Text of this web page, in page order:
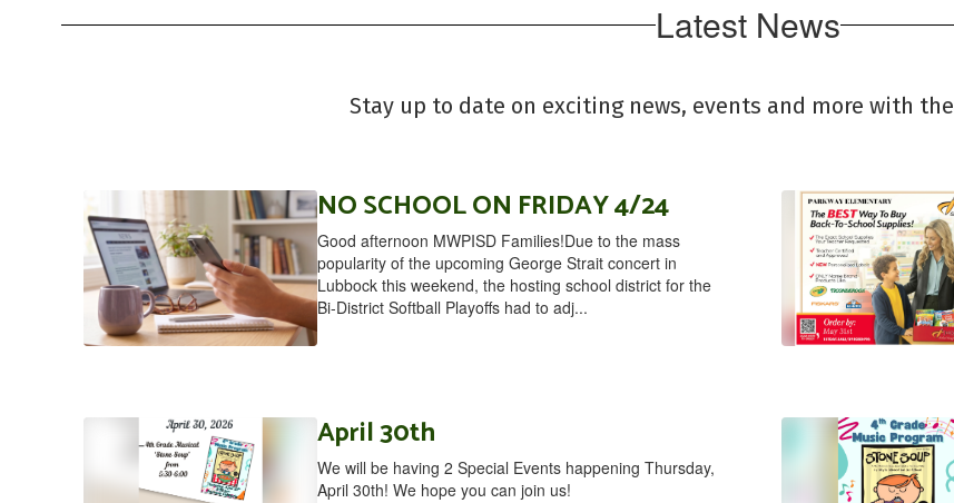
Latest News
Stay up to date on exciting news, events and more with the
NO SCHOOL ON FRIDAY 4/24
Good afternoon MWPISD Families!Due to the mass
popularity of the upcoming George Strait concert in
Lubbock this weekend, the hosting school district for the
Bi-District Softball Playoffs had to adj...
April 30th
We will be having 2 Special Events happening Thursday,
April 30th! We hope you can join us!